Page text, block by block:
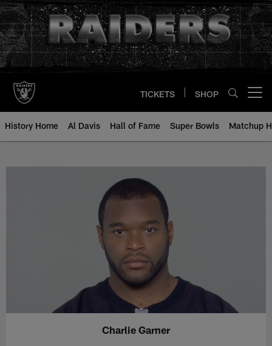
Skip
to
main
content
TICKETS SHOP
History Home Al Davis Hall of Fame Super Bowls Matchup
Charlie Garner - All-Time
Charlie Garner